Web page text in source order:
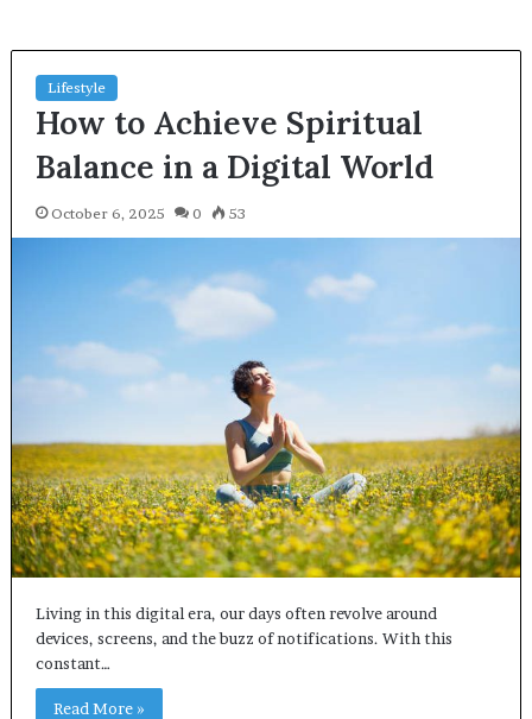
Lifestyle
How to Achieve Spiritual
Balance in a Digital World
October 6, 2025 0 53
Living in this digital era, our days often revolve around
devices, screens, and the buzz of notifications. With this
constant…
Read More »